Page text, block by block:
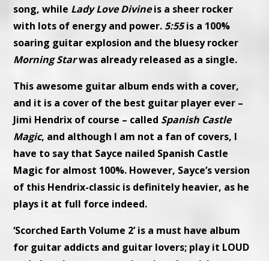
song, while Lady Love Divineis a sheer rocker
with lots of energy and power. 5:55is a 100%
soaring guitar explosion and the bluesy rocker
Morning Starwas already released as a single.
This awesome guitar album ends with a cover,
and it is a cover of the best guitar player ever –
Jimi Hendrix of course – called Spanish Castle
Magic, and although I am not a fan of covers, I
have to say that Sayce nailed Spanish Castle
Magic for almost 100%. However, Sayce’s version
of this Hendrix-classic is definitely heavier, as he
plays it at full force indeed.
‘Scorched Earth Volume 2’ is a must have album
for guitar addicts and guitar lovers; play it LOUD